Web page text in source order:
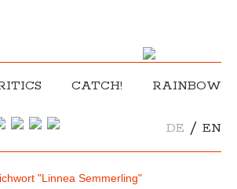
CATCH! RAINBOW
DE / EN
"Linnea Semmerling"